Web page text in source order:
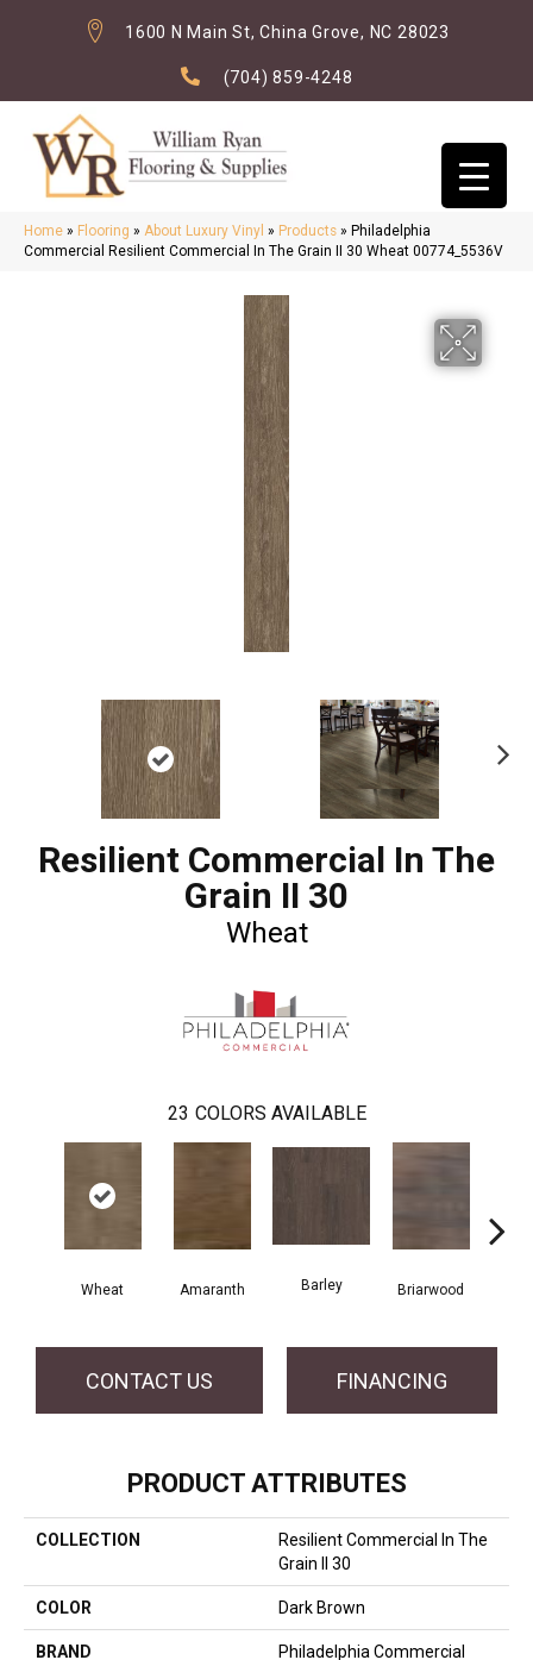
1600 N Main St, China Grove, NC 28023
(704) 859-4248
Home » Flooring » About Luxury Vinyl » Products » Philadelphia
Commercial Resilient Commercial In The Grain II 30 Wheat 00774_5536V
Resilient Commercial In The
Grain II 30
Wheat
23 COLORS AVAILABLE
Wheat Amaranth Barley Briarwood
CONTACT US FINANCING
PRODUCT ATTRIBUTES
COLLECTION
Resilient Commercial In The
Grain II 30
COLOR Dark Brown
BRAND Philadelphia Commercial